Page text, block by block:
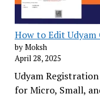
How to Edit
by Moksh
April 28, 2025
Udyam
for Micro, Small,